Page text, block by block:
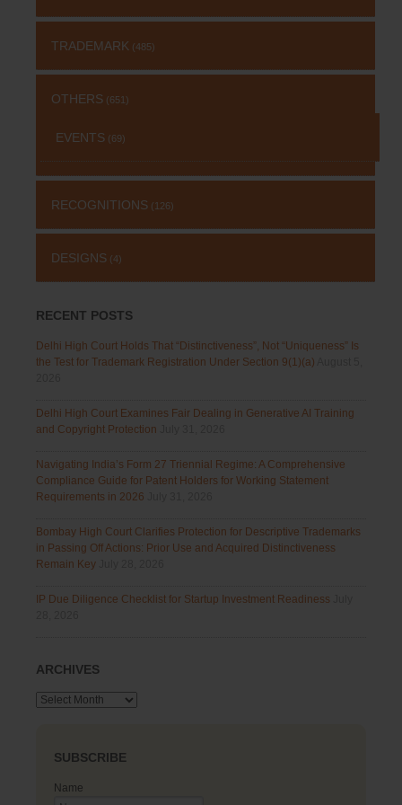
TRADEMARK (485)
OTHERS (651)
EVENTS (69)
RECOGNITIONS (126)
DESIGNS (4)
RECENT POSTS
Delhi High Court Holds That “Distinctiveness”, Not “Uniqueness” Is
the Test for Trademark Registration Under Section 9(1)(a)
Delhi High Court Examines Fair Dealing in Generative AI Training
and Copyright Protection
Navigating India’s Form 27 Triennial Regime: A Comprehensive
Compliance Guide for Patent Holders for Working Statement
Requirements in 2026
Bombay High Court Clarifies Protection for Descriptive Trademarks
in Passing Off Actions: Prior Use and Acquired Distinctiveness
Remain Key
IP Due Diligence Checklist for Startup Investment Readiness
ARCHIVES
Archives
SUBSCRIBE
Name